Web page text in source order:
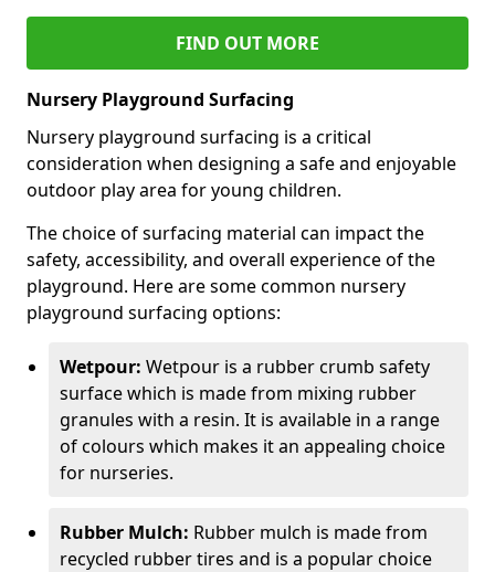
FIND OUT MORE
Nursery Playground Surfacing
Nursery playground surfacing is a critical
consideration when designing a safe and enjoyable
outdoor play area for young children.
The choice of surfacing material can impact the
safety, accessibility, and overall experience of the
playground. Here are some common nursery
playground surfacing options:
Wetpour: Wetpour is a rubber crumb safety
surface which is made from mixing rubber
granules with a resin. It is available in a range
of colours which makes it an appealing choice
for nurseries.
Rubber Mulch: Rubber mulch is made from
recycled rubber tires and is a popular choice